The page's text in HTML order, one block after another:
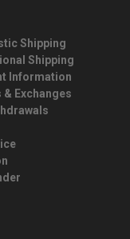
Shipping
Shipping
Information
& Exchanges